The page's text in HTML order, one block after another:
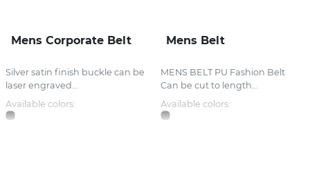
Mens Corporate Belt
Silver satin finish buckle can be
laser engraved...
Available colors:
Mens Belt
MENS BELT PU Fashion Belt
Can be cut to length...
Available colors: